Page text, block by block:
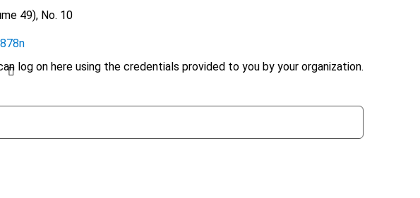
log on here using the credentials provided to you by your organization.
49), No. 10